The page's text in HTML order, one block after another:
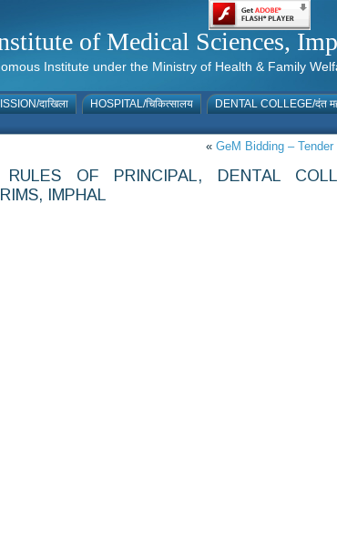
of Medical Sciences,
Institute under the Ministry of Health & Family
दाखिला HOSPITAL/चिकित्सालय DENTAL COLLEGE/दंत
« GeM Bidding –
RULES OF PRINCIPAL, DENTAL
IMPHAL